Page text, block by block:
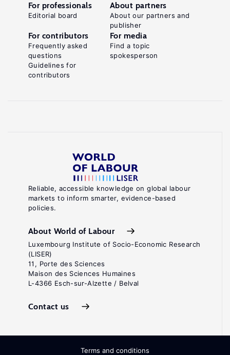
Reliable, accessible knowledge on global labour
markets to inform smarter, evidence-based
policies.
About World of Labour
Luxembourg Institute of Socio-Economic Research
(LISER)
11, Porte des Sciences
Maison des Sciences Humaines
L-4366 Esch-sur-Alzette / Belval
Contact us
For professionals
Editorial board
About partners
About our partners and
publisher
For contributors
Frequently asked
questions
Guidelines for
contributors
For media
Find a topic
spokesperson
Terms and conditions